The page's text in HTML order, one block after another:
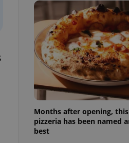
Months after opening,
pizzeria has been named
best
- which is a
in a site and
analytics
as real time